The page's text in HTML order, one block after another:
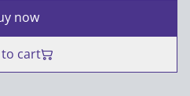
now
cart